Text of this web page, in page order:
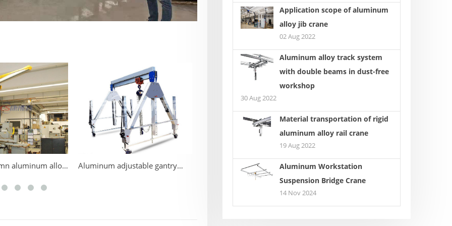
aluminum alloy
Aluminum adjustable gantry
Aluminum alloy gantries
How to Get the Right Aluminum
Jib Crane
Application scope of aluminum
alloy jib crane
02 Aug 2022
Aluminum alloy track system
with double beams in dust-free
workshop
30 Aug 2022
Material transportation of rigid
aluminum alloy rail crane
19 Aug 2022
Aluminum Workstation
Suspension Bridge Crane
14 Nov 2024